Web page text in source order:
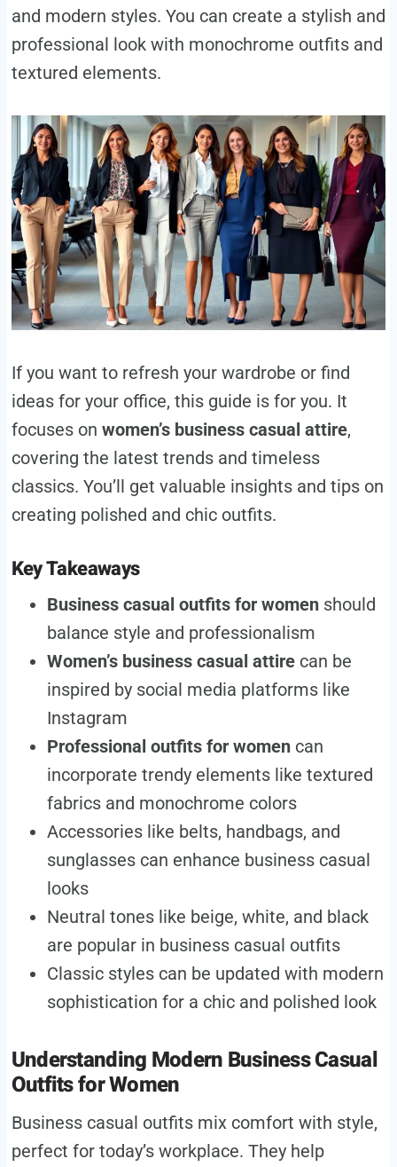
and modern styles. You can create a stylish and
professional look with monochrome outfits and
textured elements.
If you want to refresh your wardrobe or find
ideas for your office, this guide is for you. It
focuses on women’s business casual attire,
covering the latest trends and timeless
classics. You’ll get valuable insights and tips on
creating polished and chic outfits.
Key Takeaways
Business casual outfits for womenshould
balance style and professionalism
Women’s business casual attirecan be
inspired by social media platforms like
Instagram
Professional outfits for womencan
incorporate trendy elements like textured
fabrics and monochrome colors
Accessories like belts, handbags, and
sunglasses can enhance business casual
looks
Neutral tones like beige, white, and black
are popular in business casual outfits
Classic styles can be updated with modern
sophistication for a chic and polished look
Understanding Modern Business Casual
Outfits for Women
Business casual outfits mix comfort with style,
perfect for today’s workplace. They help